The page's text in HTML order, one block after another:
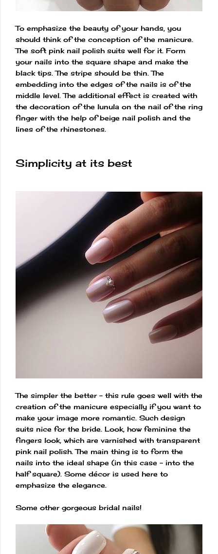
To emphasize the beauty of your hands, you
should think of the conception of the manicure.
The soft pink nail polish suits well for it. Form
your nails into the square shape and make the
black tips. The stripe should be thin. The
embedding into the edges of the nails is of the
middle level. The additional effect is created with
the decoration of the lunula on the nail of the ring
finger with the help of beige nail polish and the
lines of the rhinestones.
Simplicity at its best
The simpler the better – this rule goes well with the
creation of the manicure especially if you want to
make your image more romantic. Such design
suits nice for the bride. Look, how feminine the
fingers look, which are varnished with transparent
pink nail polish. The main thing is to form the
nails into the ideal shape (in this case – into the
half square). Some décor is used here to
emphasize the elegance.
Some other gorgeous bridal nails!